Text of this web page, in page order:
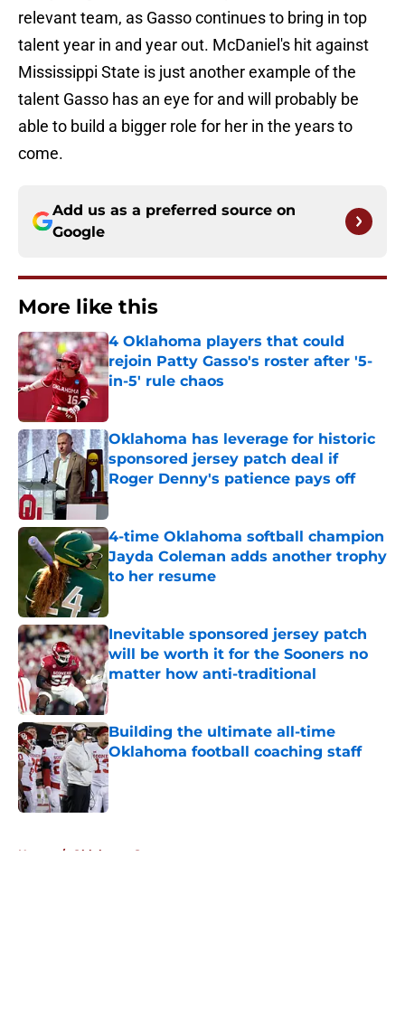
relevant team, as Gasso continues to bring in top
talent year in and year out. McDaniel's hit against
Mississippi State is just another example of the
talent Gasso has an eye for and will probably be
able to build a bigger role for her in the years to
come.
Add us as a preferred source on
Google
More like this
4 Oklahoma players that could
rejoin Patty Gasso's roster after '5-
in-5' rule chaos
Oklahoma has leverage for historic
sponsored jersey patch deal if
Roger Denny's patience pays off
Published by on Invalid Date
4-time Oklahoma softball champion
Jayda Coleman adds another trophy
to her resume
Inevitable sponsored jersey patch
will be worth it for the Sooners no
matter how anti-traditional
Published by on Invalid Date
Building the ultimate all-time
Oklahoma football coaching staff
Published by on Invalid Date
Home / Oklahoma Sooners